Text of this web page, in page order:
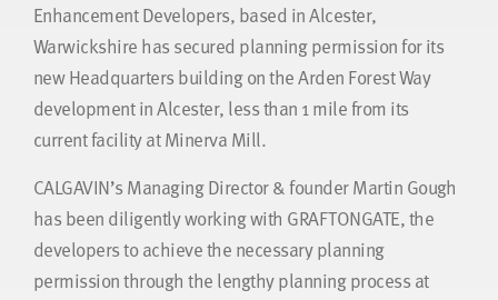
Enhancement Developers, based in Alcester,
Warwickshire has secured planning permission for its
new Headquarters building on the Arden Forest Way
development in Alcester, less than 1 mile from its
current facility at Minerva Mill.
CALGAVIN’s Managing Director & founder Martin Gough
has been diligently working with GRAFTONGATE, the
developers to achieve the necessary planning
permission through the lengthy planning process at